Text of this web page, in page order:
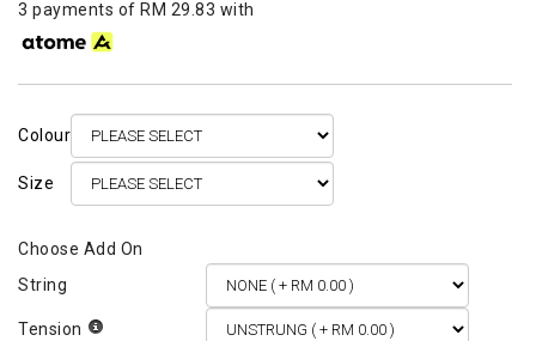
3 payments of RM 29.83 with
Colour
Size
String
Tension